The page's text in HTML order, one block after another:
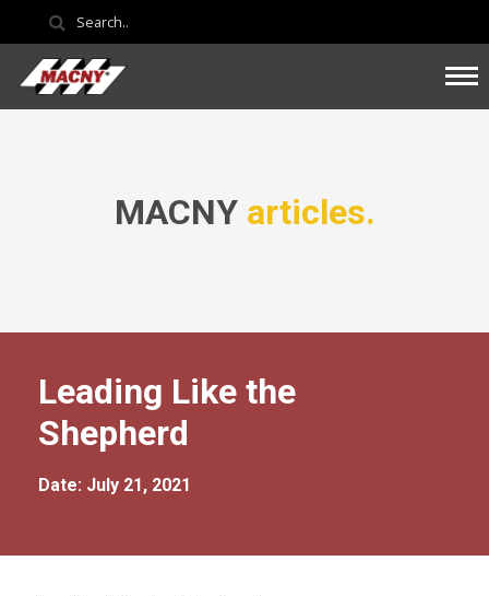
MACNY articles.
Leading Like the
Shepherd
Date: July 21, 2021